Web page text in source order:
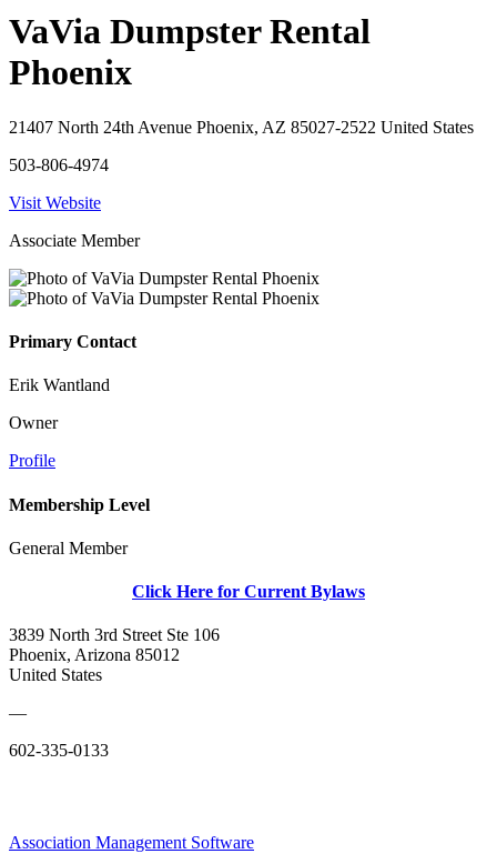
VaVia Dumpster Rental
Phoenix
21407 North 24th Avenue Phoenix, AZ 85027-2522 United States
503-806-4974
Visit Website
Associate Member
Primary Contact
Erik Wantland
Owner
Profile
Membership Level
General Member
Click Here for Current Bylaws
3839 North 3rd Street Ste 106
Phoenix, Arizona 85012
United States
—
602-335-0133
Association Management Software